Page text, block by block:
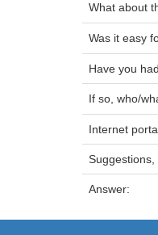
What about
Was it easy
Have you
If so, who/
Internet
Answer: